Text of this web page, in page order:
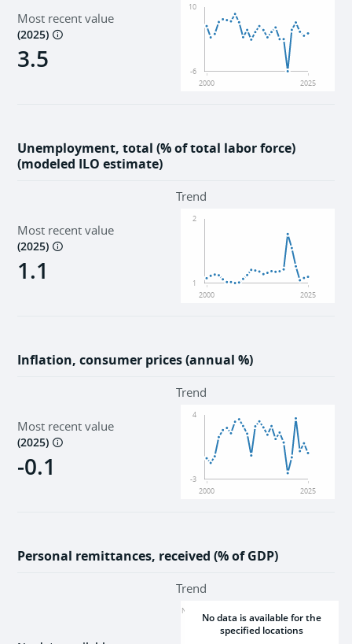
Most recent value
(2025)
3.5
2000 2025
-6
10
Unemployment, total (% of total labor force)
(modeled ILO estimate)
Most recent value
(2025)
1.1
Trend
2000 2025
1
2
Inflation, consumer prices (annual %)
Most recent value
(2025)
-0.1
Trend
2000 2025
-3
4
Personal remittances, received (% of GDP)
Trend
NaN
No data is available for the
specified locations